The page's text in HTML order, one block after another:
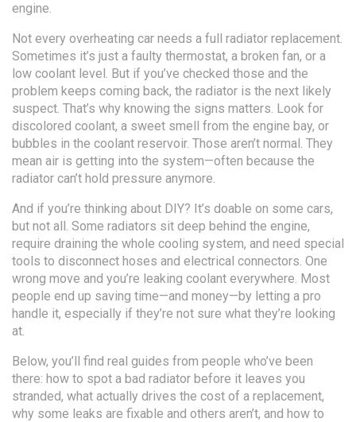
engine.
Not every overheating car needs a full radiator replacement.
Sometimes it’s just a faulty thermostat, a broken fan, or a
low coolant level. But if you’ve checked those and the
problem keeps coming back, the radiator is the next likely
suspect. That’s why knowing the signs matters. Look for
discolored coolant, a sweet smell from the engine bay, or
bubbles in the coolant reservoir. Those aren’t normal. They
mean air is getting into the system—often because the
radiator can’t hold pressure anymore.
And if you’re thinking about DIY? It’s doable on some cars,
but not all. Some radiators sit deep behind the engine,
require draining the whole cooling system, and need special
tools to disconnect hoses and electrical connectors. One
wrong move and you’re leaking coolant everywhere. Most
people end up saving time—and money—by letting a pro
handle it, especially if they’re not sure what they’re looking
at.
Below, you’ll find real guides from people who’ve been
there: how to spot a bad radiator before it leaves you
stranded, what actually drives the cost of a replacement,
why some leaks are fixable and others aren’t, and how to